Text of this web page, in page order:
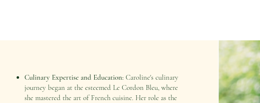
Culinary Expertise and Education: Caroline's culinary
journey began at the esteemed Le Cordon Bleu, where
she mastered the art of French cuisine. Her role as the